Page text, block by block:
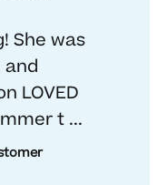
She was
and
LOVED
t ...